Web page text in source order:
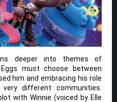
deeper into themes of
must choose between
him and embracing his role
different communities.
with Winnie (voiced by Elle